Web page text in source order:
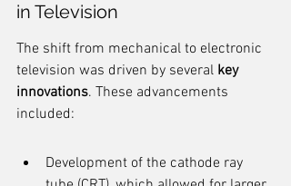
in Television
The shift from mechanical to electronic
television was driven by several key
innovations. These advancements
included:
Development of the cathode ray